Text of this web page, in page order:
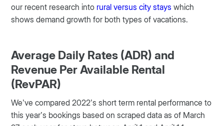
our recent research into rural versus city stays which
shows demand growth for both types of vacations.
Average Daily Rates (ADR) and
Revenue Per Available Rental
(RevPAR)
We’ve compared 2022’s short term rental performance to
this year’s bookings based on scraped data as of March